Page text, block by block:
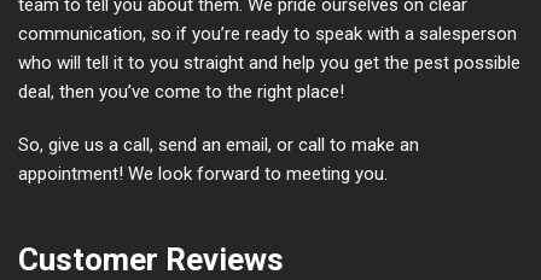
team to tell you about them. We pride ourselves on clear
communication, so if you’re ready to speak with a salesperson
who will tell it to you straight and help you get the pest possible
deal, then you’ve come to the right place!
So, give us a call, send an email, or call to make an
appointment! We look forward to meeting you.
Customer Reviews